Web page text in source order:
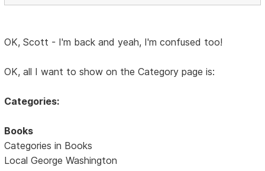
OK, Scott - I'm back and yeah, I'm confused too!
OK, all I want to show on the Category page is:
Categories:
Books
Categories in Books
Local George Washington